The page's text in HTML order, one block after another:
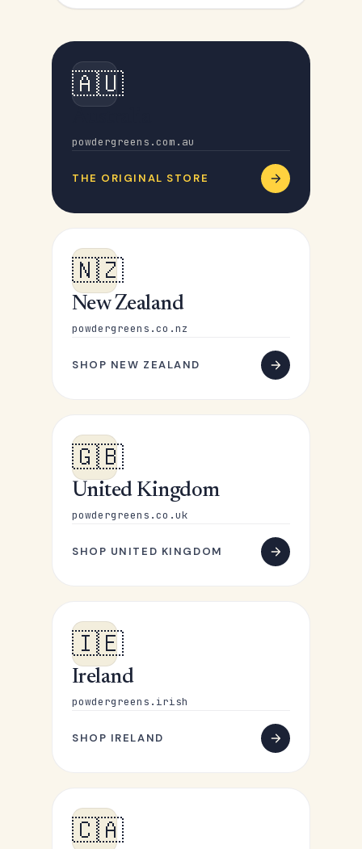
🇦🇺
powdergreens.com.au
THE ORIGINAL STORE
🇳🇿
New Zealand
powdergreens.co.nz
SHOP NEW ZEALAND
🇬🇧
United Kingdom
powdergreens.co.uk
SHOP UNITED KINGDOM
🇮🇪
Ireland
powdergreens.irish
SHOP IRELAND
🇨🇦